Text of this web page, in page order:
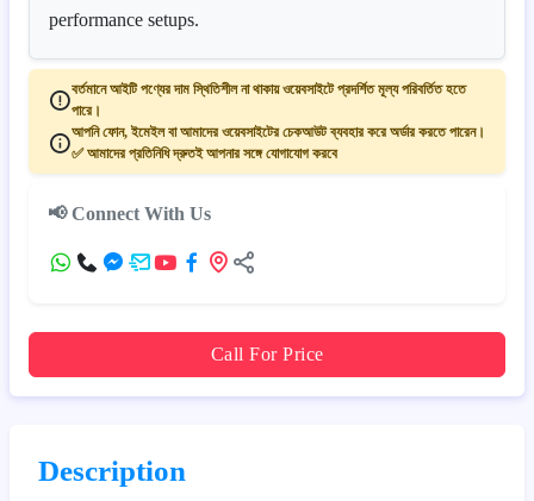
performance setups.
বর্তমানে আইটি পণ্যের দাম স্থিতিশীল না থাকায় ওয়েবসাইটে প্রদর্শিত মূল্য পরিবর্তিত হতে
পারে।
আপনি ফোন, ইমেইল বা আমাদের ওয়েবসাইটের চেকআউট ব্যবহার করে অর্ডার করতে পারেন।
✅ আমাদের প্রতিনিধি দ্রুতই আপনার সঙ্গে যোগাযোগ করবে
📢 Connect With Us
Call For Price
Description